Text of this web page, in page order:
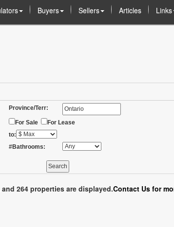
Buyers Sellers Articles Links
Province/Terr:
For Sale
For Lease
to:
#Bathrooms:
264 properties are displayed.Contact Us for